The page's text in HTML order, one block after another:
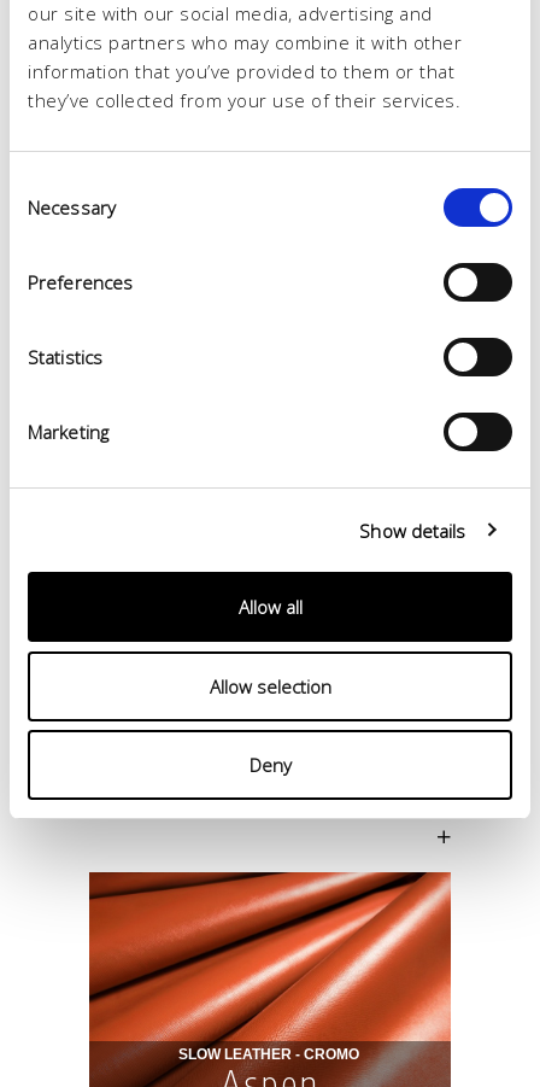
our site with our social media, advertising and
analytics partners who may combine it with other
information that you’ve provided to them or that
they’ve collected from your use of their services.
Selection
Necessary
Preferences
Statistics
Marketing
Show details
Allow all
Allow selection
Deny